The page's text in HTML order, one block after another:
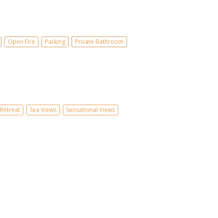
Open Fire Parking
Private Bathroom
Sea Views
Sensational Views